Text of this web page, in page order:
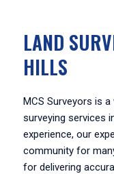
LAND
HILLS
MCS Surveyors is
surveying services
experience, our
community for
for delivering